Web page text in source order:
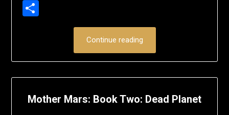
Continue reading
Mother Mars: Book Two: Dead Planet